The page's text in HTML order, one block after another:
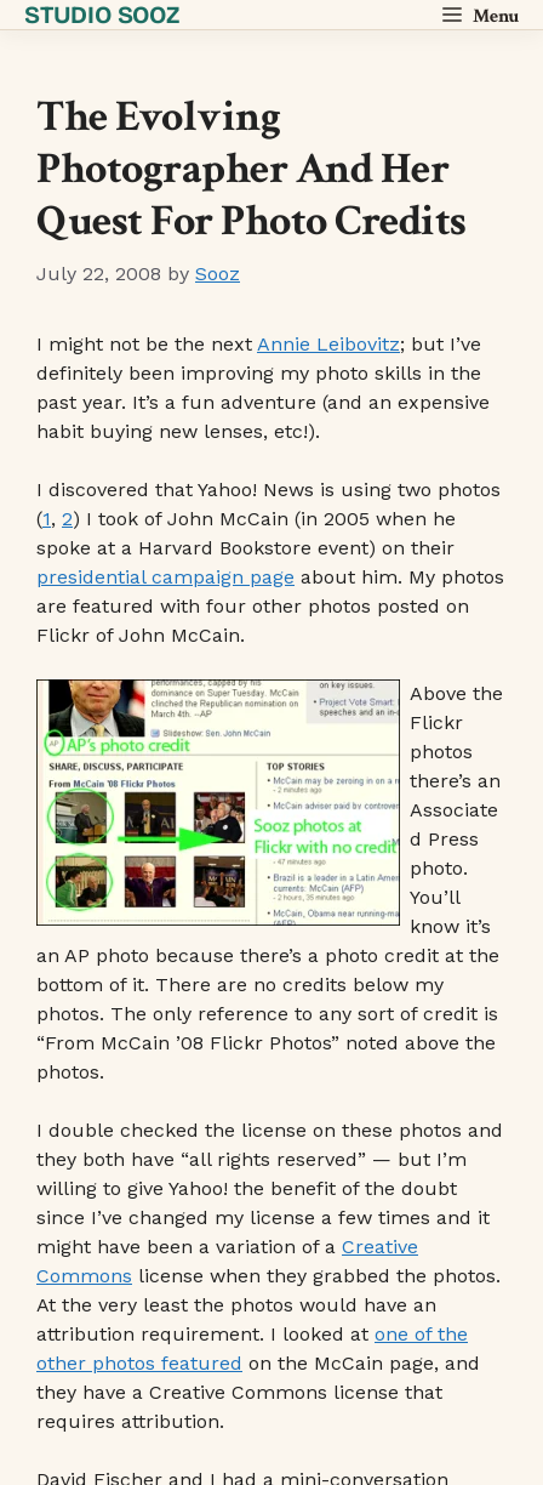
SkipSTUDIO SOOZ Menu
The Evolving
Photographer And Her
Quest For Photo Credits
July 22, 2008 by Sooz
I might not be the next Annie Leibovitz; but I’ve
definitely been improving my photo skills in the
past year. It’s a fun adventure (and an expensive
habit buying new lenses, etc!).
I discovered that Yahoo! News is using two photos
(1, 2) I took of John McCain (in 2005 when he
spoke at a Harvard Bookstore event) on their
presidential campaign page about him. My photos
are featured with four other photos posted on
Flickr of John McCain.
Above the
Flickr
photos
there’s an
Associate
d Press
photo.
You’ll
know it’s
an AP photo because there’s a photo credit at the
bottom of it. There are no credits below my
photos. The only reference to any sort of credit is
“From McCain ’08 Flickr Photos” noted above the
photos.
I double checked the license on these photos and
they both have “all rights reserved” — but I’m
willing to give Yahoo! the benefit of the doubt
since I’ve changed my license a few times and it
might have been a variation of a Creative
Commons license when they grabbed the photos.
At the very least the photos would have an
attribution requirement. I looked at one of the
other photos featured on the McCain page, and
they have a Creative Commons license that
requires attribution.
David Fischer and I had a mini-conversation